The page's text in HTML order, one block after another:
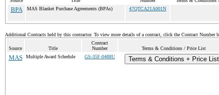
BPA MAS Blanket Purchase Agreements (BPAs) 47QTCA21A001N
Additional Contracts held by this contractor. To view more details of a contract, click the Contract Number
Source Title
Contract
Number
Terms & Conditions / Price List
MAS Multiple Award Schedule GS-35F-0488U Terms & Conditions + Price List